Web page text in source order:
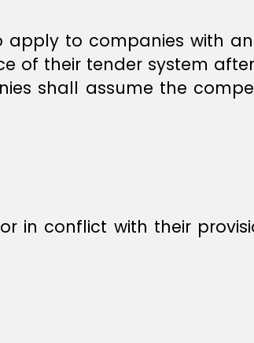
apply to companies with
of their tender system
shall assume the
in conflict with their